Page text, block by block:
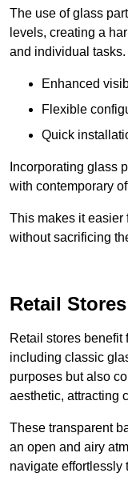
The use of glass
levels, creating a
and individual tasks.
Enhanced
Flexible
Quick
Incorporating glass
with contemporary
This makes it easier
without sacrificing
Retail Stores
Retail stores benefit
including classic
purposes but also
aesthetic, attracting
These transparent
an open and airy
navigate effortlessly